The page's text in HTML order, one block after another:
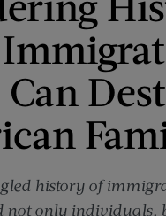
Can
history of
not only individuals,